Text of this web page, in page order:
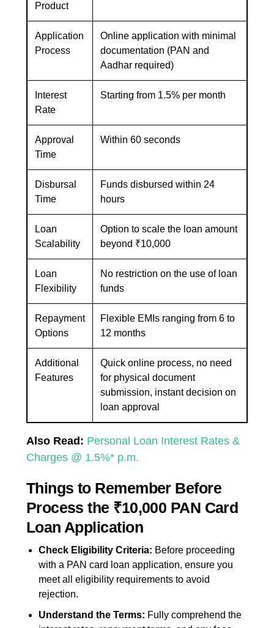
Product
Application
Process
Online application with minimal
documentation (PAN and
Aadhar required)
Interest
Rate
Starting from 1.5% per month
Approval
Time
Within 60 seconds
Disbursal
Time
Funds disbursed within 24
hours
Loan
Scalability
Option to scale the loan amount
beyond ₹10,000
Loan
Flexibility
No restriction on the use of loan
funds
Repayment
Options
Flexible EMIs ranging from 6 to
12 months
Additional
Features
Quick online process, no need
for physical document
submission, instant decision on
loan approval
Also Read: Personal Loan Interest Rates &
Charges @ 1.5%* p.m.
Things to Remember Before
Process the ₹10,000 PAN Card
Loan Application
Check Eligibility Criteria: Before proceeding
with a PAN card loan application, ensure you
meet all eligibility requirements to avoid
rejection.
Understand the Terms: Fully comprehend the